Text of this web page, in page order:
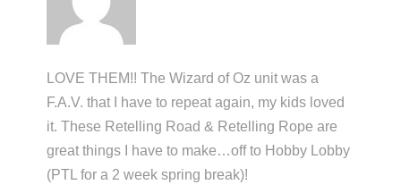
LOVE THEM!! The Wizard of Oz unit was a
F.A.V. that I have to repeat again, my kids loved
it. These Retelling Road & Retelling Rope are
great things I have to make…off to Hobby Lobby
(PTL for a 2 week spring break)!